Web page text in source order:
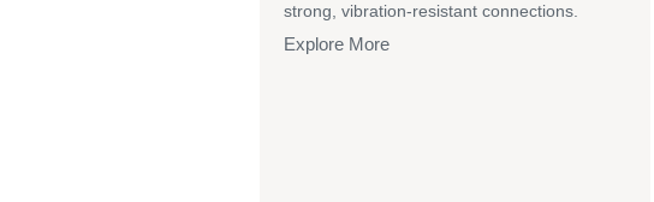
strong, vibration-resistant connections.
Explore More